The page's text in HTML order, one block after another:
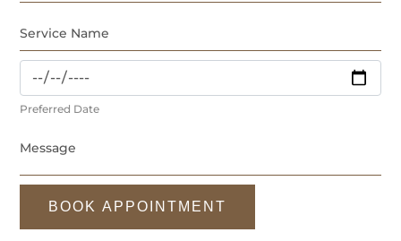
Preferred Date
BOOK APPOINTMENT